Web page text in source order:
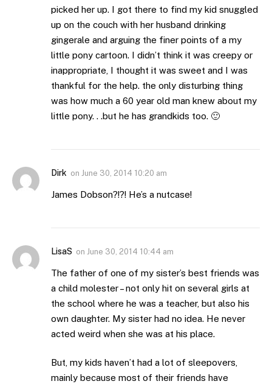
picked her up. I got there to find my kid snuggled
up on the couch with her husband drinking
gingerale and arguing the finer points of a my
little pony cartoon. I didn’t think it was creepy or
inappropriate, I thought it was sweet and I was
thankful for the help. the only disturbing thing
was how much a 60 year old man knew about my
little pony. . .but he has grandkids too. 🙂
Dirk on June 30, 2014 10:20 am
James Dobson?!?! He’s a nutcase!
LisaS on June 30, 2014 10:44 am
The father of one of my sister’s best friends was
a child molester – not only hit on several girls at
the school where he was a teacher, but also his
own daughter. My sister had no idea. He never
acted weird when she was at his place.
But, my kids haven’t had a lot of sleepovers,
mainly because most of their friends have